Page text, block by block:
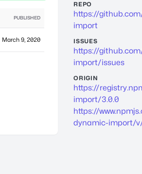
PUBLISHED
March 9, 2020
REPO
https://
import
ISSUES
https://
import/issues
ORIGIN
https://
import/3.0.0
https://
dynamic-import/